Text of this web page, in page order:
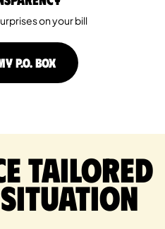
on your bill
P.O. BOX
tailored